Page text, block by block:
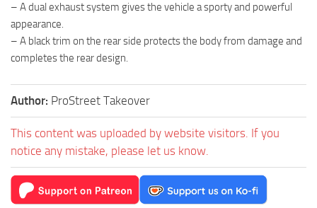
– A dual exhaust system gives the vehicle a sporty and powerful
appearance.
– A black trim on the rear side protects the body from damage and
completes the rear design.
Author: ProStreet Takeover
This content was uploaded by website visitors. If you
notice any mistake, please let us know.